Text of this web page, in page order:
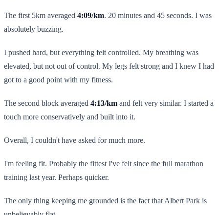
The first 5km averaged 4:09/km. 20 minutes and 45 seconds. I was
absolutely buzzing.
I pushed hard, but everything felt controlled. My breathing was
elevated, but not out of control. My legs felt strong and I knew I had
got to a good point with my fitness.
The second block averaged 4:13/km and felt very similar. I started a
touch more conservatively and built into it.
Overall, I couldn't have asked for much more.
I'm feeling fit. Probably the fittest I've felt since the full marathon
training last year. Perhaps quicker.
The only thing keeping me grounded is the fact that Albert Park is